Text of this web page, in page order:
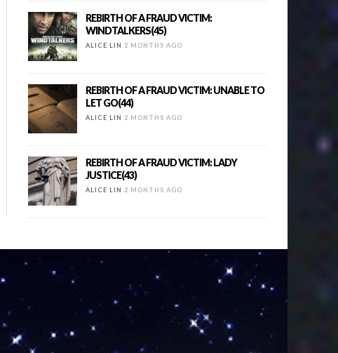
REBIRTH OF A FRAUD VICTIM:
WINDTALKERS(45)
ALICE LIN 2 MONTHS AGO
REBIRTH OF A FRAUD VICTIM: UNABLE TO
LET GO(44)
ALICE LIN 2 MONTHS AGO
REBIRTH OF A FRAUD VICTIM: LADY
JUSTICE(43)
ALICE LIN 2 MONTHS AGO